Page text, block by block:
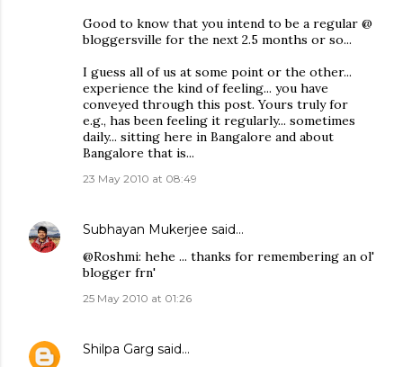
Good to know that you intend to be a regular @
bloggersville for the next 2.5 months or so...
I guess all of us at some point or the other...
experience the kind of feeling... you have
conveyed through this post. Yours truly for
e.g., has been feeling it regularly... sometimes
daily... sitting here in Bangalore and about
Bangalore that is...
23 May 2010 at 08:49
Subhayan Mukerjee said…
@Roshmi: hehe ... thanks for remembering an ol'
blogger frn'
25 May 2010 at 01:26
Shilpa Garg said…